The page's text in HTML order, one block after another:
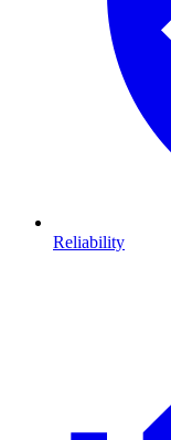
Reliability